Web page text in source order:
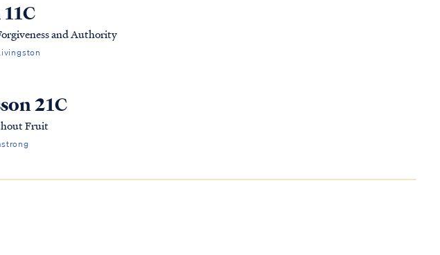
and Authority
21C
Fruit